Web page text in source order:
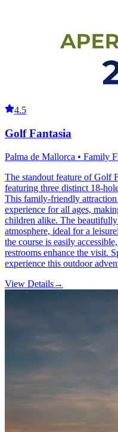
4.5
Golf Fantasia
Palma de Mallorca • Family
The standout feature of Golf
featuring three distinct 18-
This family-friendly
experience for all ages,
children alike. The
atmosphere, ideal for a
the course is easily
restrooms enhance the visit.
experience this outdoor
View Details→